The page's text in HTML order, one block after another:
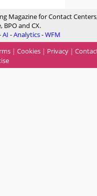
Magazine for Contact
BPO and CX.
AI -Analytics-WFM
| Cookies | Privacy |